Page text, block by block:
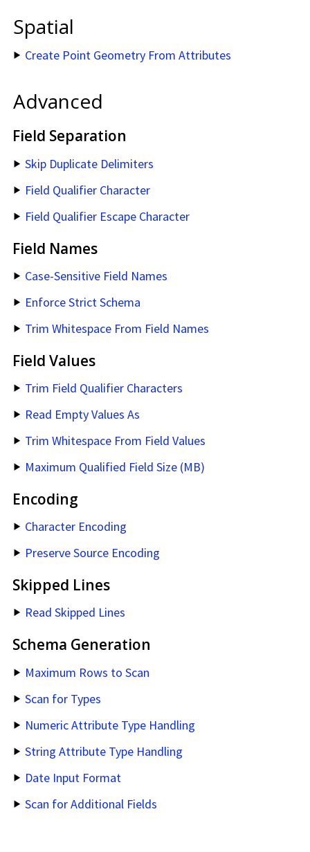
Spatial
Create Point Geometry From Attributes
Advanced
Field Separation
Skip Duplicate Delimiters
Field Qualifier Character
Field Qualifier Escape Character
Field Names
Case-Sensitive Field Names
Enforce Strict Schema
Trim Whitespace From Field Names
Field Values
Trim Field Qualifier Characters
Read Empty Values As
Trim Whitespace From Field Values
Maximum Qualified Field Size (MB)
Encoding
Character Encoding
Preserve Source Encoding
Skipped Lines
Read Skipped Lines
Schema Generation
Maximum Rows to Scan
Scan for Types
Numeric Attribute Type Handling
String Attribute Type Handling
Date Input Format
Scan for Additional Fields